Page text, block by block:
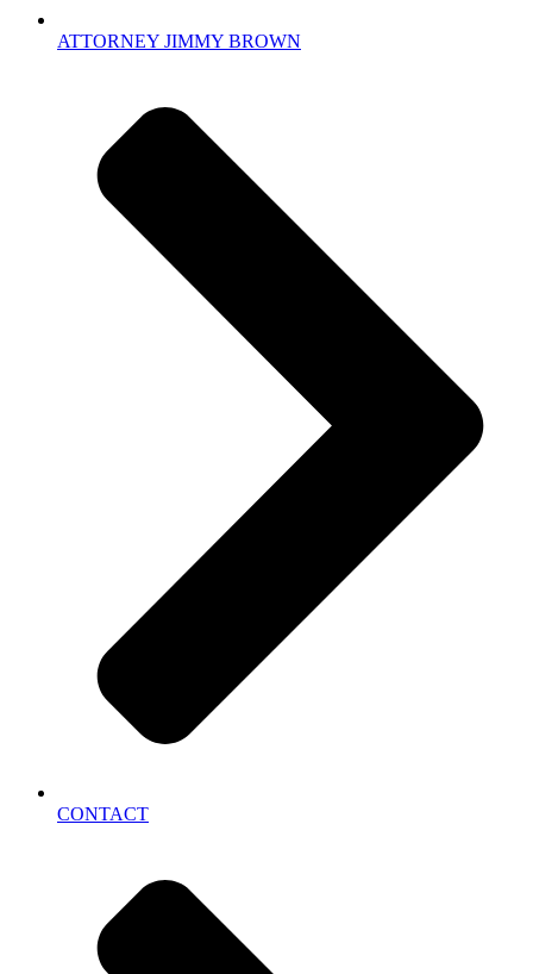
ATTORNEY JIMMY BROWN
CONTACT